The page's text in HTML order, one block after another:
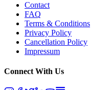
Contact
FAQ
Terms & Conditions
Privacy Policy
Cancellation Policy
Impressum
Connect With Us